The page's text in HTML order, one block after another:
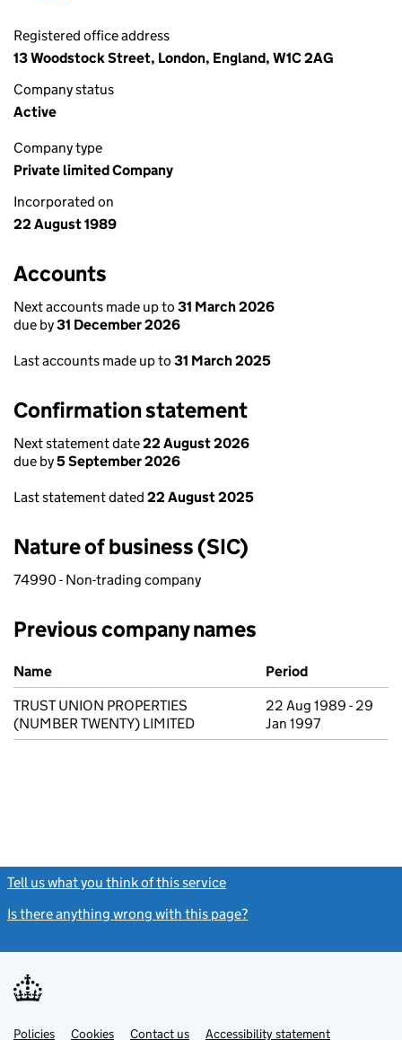
Registered office address
13 Woodstock Street, London, England, W1C 2AG
Company status
Active
Company type
Private limited Company
Incorporated on
22 August 1989
Accounts
Next accounts made up to 31 March 2026
due by31 December 2026
Last accounts made up to 31 March 2025
Confirmation statement
Next statement date22 August 2026
due by5 September 2026
Last statement dated 22 August 2025
Nature of business (SIC)
74990 - Non-trading company
Previous company names
Previous company names
Name
Period
TRUST UNION PROPERTIES
(NUMBER TWENTY) LIMITED
22 Aug 1989 - 29
Jan 1997
Tell us what you think of this service
Is there anything wrong with this page?
Support links
PoliciesLinkCookies Contact usLinkAccessibility statement